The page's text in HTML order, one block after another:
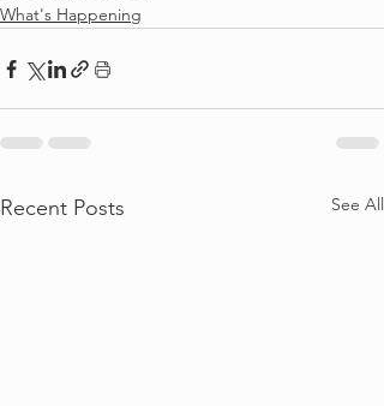
What's Happening
Recent Posts See All